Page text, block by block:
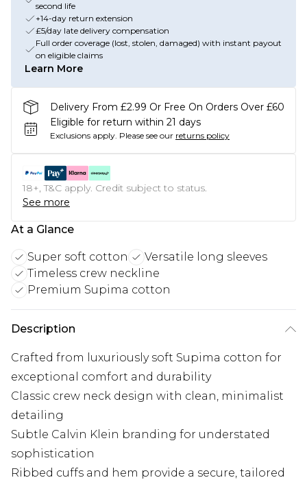
second life
+14-day return extension
£5/day late delivery compensation
Full order coverage (lost, stolen, damaged) with instant payout
on eligible claims
Learn More
Delivery From £2.99 Or Free On Orders Over £60
Eligible for return within 21 days
Exclusions apply. Please see our returns policy
18+, T&C apply. Credit subject to status.
See more
At a Glance
Super soft cotton
Versatile long sleeves
Timeless crew neckline
Premium Supima cotton
Description
Crafted from luxuriously soft Supima cotton for
exceptional comfort and durability
Classic crew neck design with clean, minimalist
detailing
Subtle Calvin Klein branding for understated
sophistication
Ribbed cuffs and hem provide a secure, tailored